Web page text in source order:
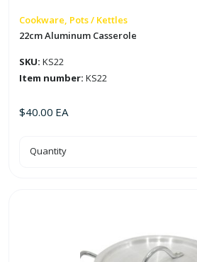
Cookware, Pots / Kettles
22cm Aluminum Casserole
SKU: KS22
Item number: KS22
$40.00 EA
22cm
Aluminum
Quantity